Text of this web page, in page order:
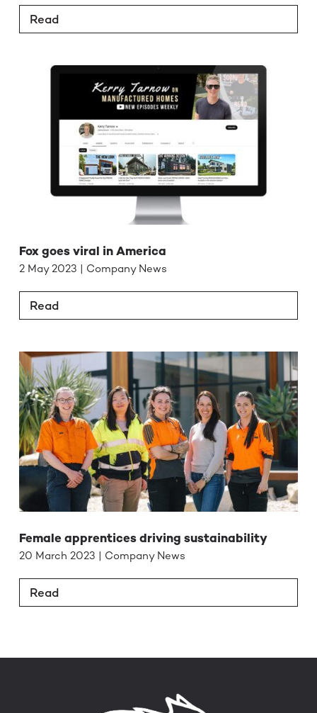
Read
Fox goes viral in America
2 May 2023 | Company News
Read
Female apprentices driving sustainability
20 March 2023 | Company News
Read